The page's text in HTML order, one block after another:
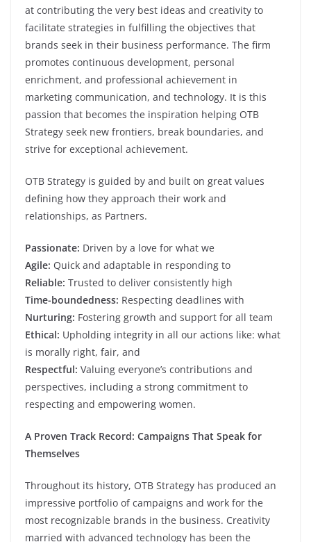
at contributing the very best ideas and creativity to
facilitate strategies in fulfilling the objectives that
brands seek in their business performance. The firm
promotes continuous development, personal
enrichment, and professional achievement in
marketing communication, and technology. It is this
passion that becomes the inspiration helping OTB
Strategy seek new frontiers, break boundaries, and
strive for exceptional achievement.
OTB Strategy is guided by and built on great values
defining how they approach their work and
relationships, as Partners.
Passionate: Driven by a love for what we
Agile: Quick and adaptable in responding to
Reliable: Trusted to deliver consistently high
Time-boundedness: Respecting deadlines with
Nurturing: Fostering growth and support for all team
Ethical: Upholding integrity in all our actions like: what
is morally right, fair, and
Respectful: Valuing everyone’s contributions and
perspectives, including a strong commitment to
respecting and empowering women.
A Proven Track Record: Campaigns That Speak for
Themselves
Throughout its history, OTB Strategy has produced an
impressive portfolio of campaigns and work for the
most recognizable brands in the business. Creativity
married with advanced technology has been the